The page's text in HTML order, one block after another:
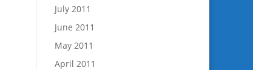
July 2011
June 2011
May 2011
April 2011